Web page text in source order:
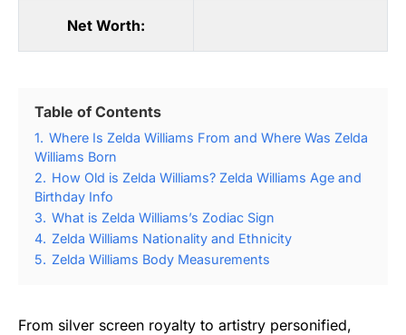
Net Worth:
Table of Contents
1. Where Is Zelda Williams From and Where Was Zelda
Williams Born
2. How Old is Zelda Williams? Zelda Williams Age and
Birthday Info
3. What is Zelda Williams’s Zodiac Sign
4. Zelda Williams Nationality and Ethnicity
5. Zelda Williams Body Measurements
From silver screen royalty to artistry personified,